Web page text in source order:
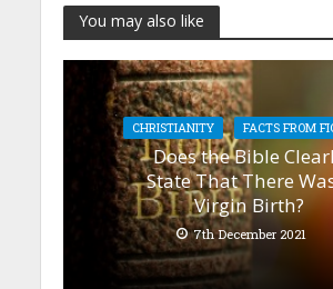
You may also like
CHRISTIANITY FACTS FROM
Does the Bible
State That There
Virgin Birth?
7th December 2021